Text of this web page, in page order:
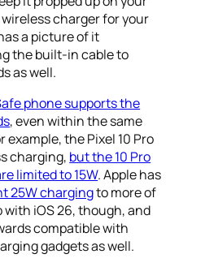
charger for your
a picture of it
the built-in cable to
as well.
phone supports the
, even within the same
example, the Pixel 10 Pro
charging, but the 10 Pro
limited to 15W. Apple has
25W chargingto more of
with iOS 26, though, and
compatible with
gadgets as well.